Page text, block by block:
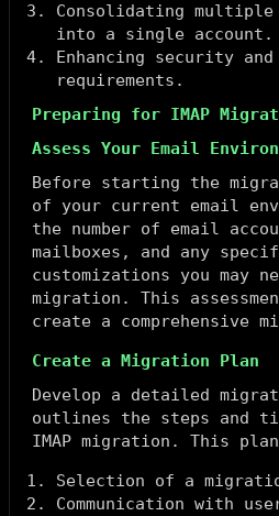
Consolidating multiple
into a single account.
Enhancing security and
requirements.
Preparing for IMAP
Assess Your Email
Before starting the
of your current email
the number of email
mailboxes, and any
customizations you may
migration. This
create a comprehensive
Create a Migration Plan
Develop a detailed
outlines the steps and
IMAP migration. This
Selection of a
Communication with